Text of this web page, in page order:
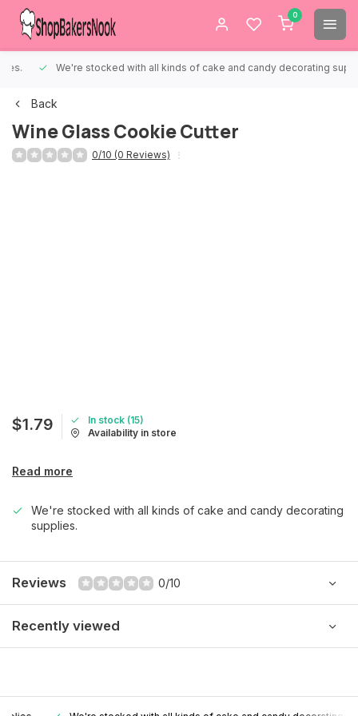
0
We're stocked with all kinds of cake and candy decorating supplies.
Back
Wine Glass Cookie Cutter
0/10 (0 Reviews)
$1.79
In stock (15)
Availability in store
Read more
We're stocked with all kinds of cake and candy decorating
supplies.
Reviews 0/10
Recently viewed